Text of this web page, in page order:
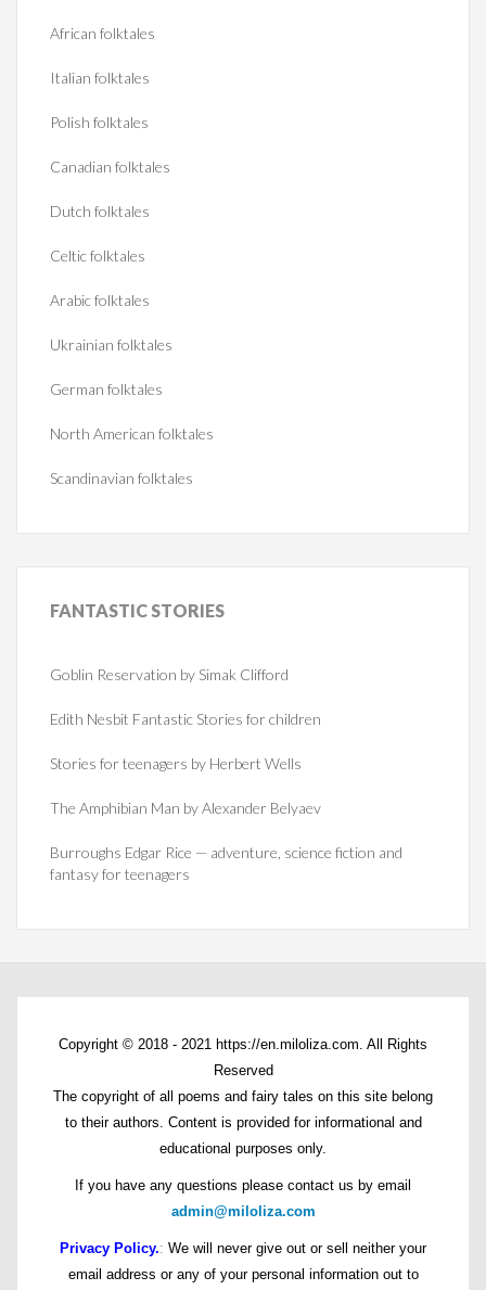
African folktales
Italian folktales
Polish folktales
Canadian folktales
Dutch folktales
Celtic folktales
Arabic folktales
Ukrainian folktales
German folktales
North American folktales
Scandinavian folktales
FANTASTICSTORIES
Goblin Reservation by Simak Clifford
Edith Nesbit Fantastic Stories for children
Stories for teenagers by Herbert Wells
The Amphibian Man by Alexander Belyaev
Burroughs Edgar Rice — adventure, science fiction and
fantasy for teenagers
Copyright © 2018 - 2021 https://en.miloliza.com. All Rights
Reserved
The copyright of all poems and fairy tales on this site belong
to their authors. Content is provided for informational and
educational purposes only.
If you have any questions please contact us by email
admin@miloliza.com
Privacy Policy.: We will never give out or sell neither your
email address or any of your personal information out to